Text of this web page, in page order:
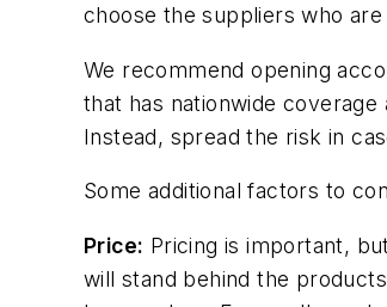
choose the suppliers who
We recommend opening
that has nationwide
Instead, spread the risk in
Some additional factors to
Price: Pricing is important,
will stand behind the